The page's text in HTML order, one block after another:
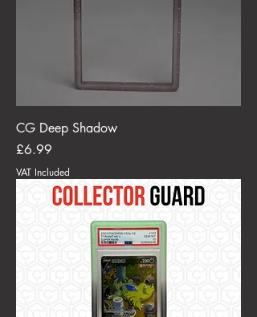
CG Deep Shadow
Price
£6.99
VAT Included